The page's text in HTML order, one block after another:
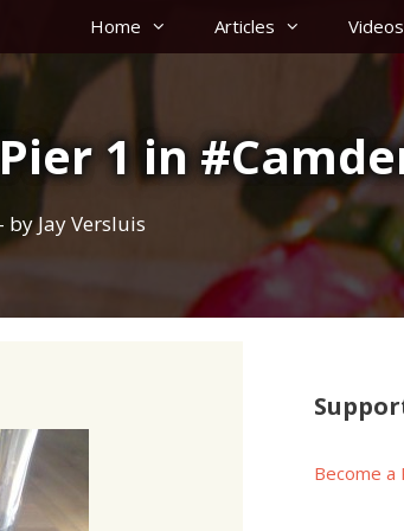
Home Articles Videos
1 in
- byJay Versluis
Become a